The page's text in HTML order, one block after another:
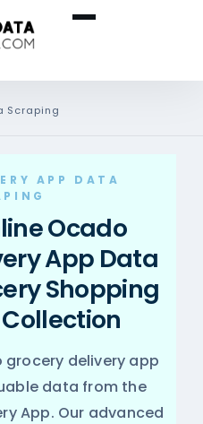
Scraping
APP DATA
Ocado
App Data
Shopping
grocery delivery app
data from the
App. Our advanced